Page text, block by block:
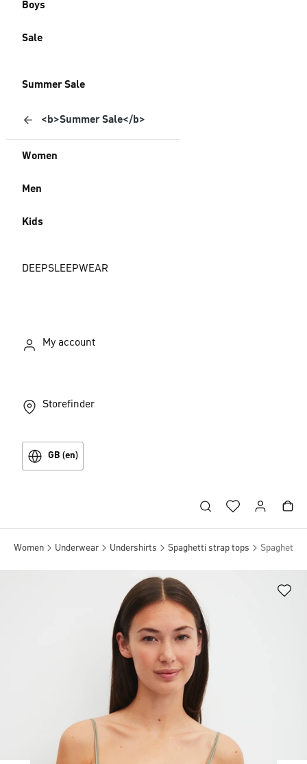
Boys
Sale
Summer Sale
<b>Summer Sale</b>
Women
Men
Kids
DEEPSLEEPWEAR
My account
Storefinder
GB (en)
Women Underwear Undershirts Spaghetti strap tops Spaghetti